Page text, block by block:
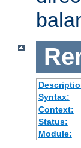
Syntax:
Context:
Status:
Module: